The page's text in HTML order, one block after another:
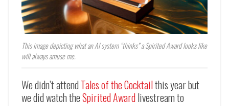
This image depicting what an AI system “thinks” a Spirited Award looks like
will always amuse me.
We didn’t attendTales of the Cocktailthis year but
we did watch theSpirited Awardlivestream to